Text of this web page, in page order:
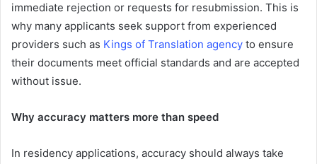
immediate rejection or requests for resubmission. This is
why many applicants seek support from experienced
providers such as Kings of Translation agency to ensure
their documents meet official standards and are accepted
without issue.
Why accuracy matters more than speed
In residency applications, accuracy should always take